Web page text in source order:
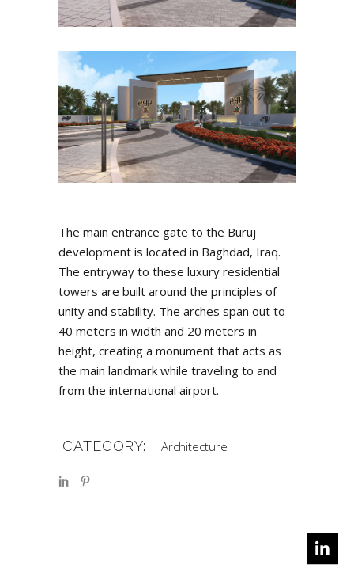
The main entrance gate to the Buruj
development is located in Baghdad, Iraq.
The entryway to these luxury residential
towers are built around the principles of
unity and stability. The arches span out to
40 meters in width and 20 meters in
height, creating a monument that acts as
the main landmark while traveling to and
from the international airport.
CATEGORY: Architecture